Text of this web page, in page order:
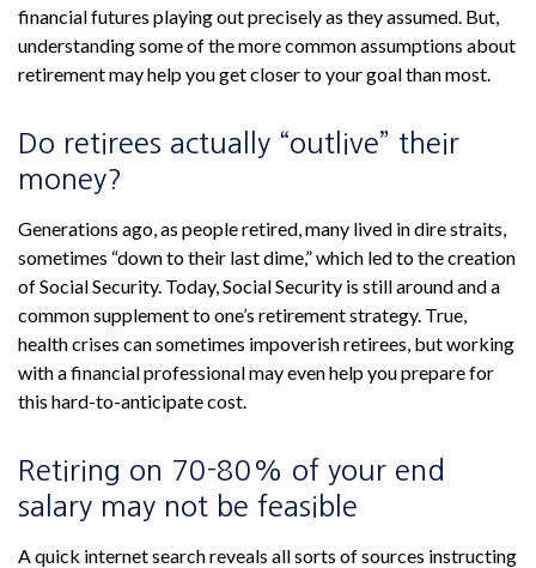
financial futures playing out precisely as they assumed. But,
understanding some of the more common assumptions about
retirement may help you get closer to your goal than most.
Do retirees actually “outlive” their
money?
Generations ago, as people retired, many lived in dire straits,
sometimes “down to their last dime,” which led to the creation
of Social Security. Today, Social Security is still around and a
common supplement to one’s retirement strategy. True,
health crises can sometimes impoverish retirees, but working
with a financial professional may even help you prepare for
this hard-to-anticipate cost.
Retiring on 70-80% of your end
salary may not be feasible
A quick internet search reveals all sorts of sources instructing